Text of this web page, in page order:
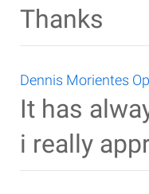
Thanks
Dennis Morientes
It has
i really